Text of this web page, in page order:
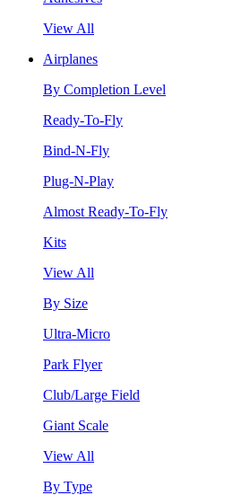
View All
Airplanes
By Completion Level
Ready-To-Fly
Bind-N-Fly
Plug-N-Play
Almost Ready-To-Fly
Kits
View All
By Size
Ultra-Micro
Park Flyer
Club/Large Field
Giant Scale
View All
By Type